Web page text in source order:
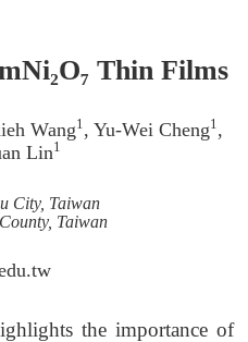
Thin Films
Wang1, Yu-Wei Cheng1,
Lin1
City, Taiwan
Taiwan
the importance of